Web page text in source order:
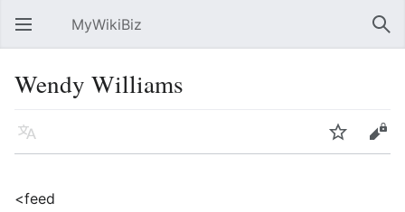
Open main menu MyWikiBiz
Wendy Williams
Language Watch Edit
<feed